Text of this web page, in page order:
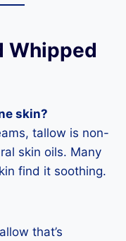
Whipped
skin?
tallow is non-
skin oils. Many
find it soothing.
that’s